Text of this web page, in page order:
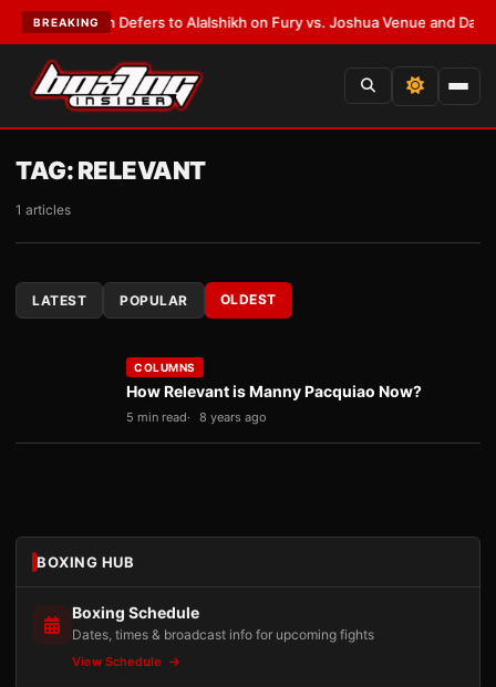
BREAKING
Warren Defers to Alalshikh on Fury vs. Joshua Venue and Date•
TAG:RELEVANT
1 articles
LATEST POPULAR OLDEST
COLUMNS
How Relevant is Manny Pacquiao Now?
5 min read 8 years ago
BOXING HUB
Boxing Schedule
Dates, times & broadcast info for upcoming fights
View Schedule